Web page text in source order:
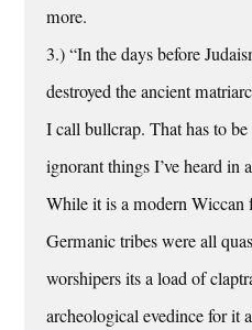
more.
3.) “In the days before
destroyed the ancient
I call bullcrap. That has to
ignorant things I’ve heard in
While it is a modern Wiccan
Germanic tribes were all
worshipers its a load of
archeological evedince for it